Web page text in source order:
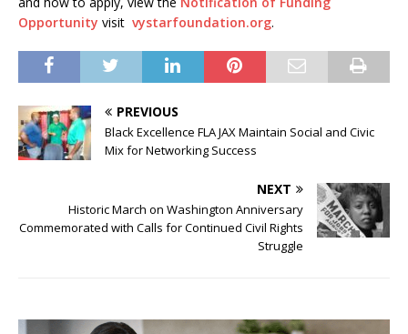
Opportunity visit vystarfoundation.org.
PREVIOUS
Black Excellence FLA JAX Maintain Social and Civic
Mix for Networking Success
NEXT
Historic March on Washington Anniversary
Commemorated with Calls for Continued Civil Rights
Struggle